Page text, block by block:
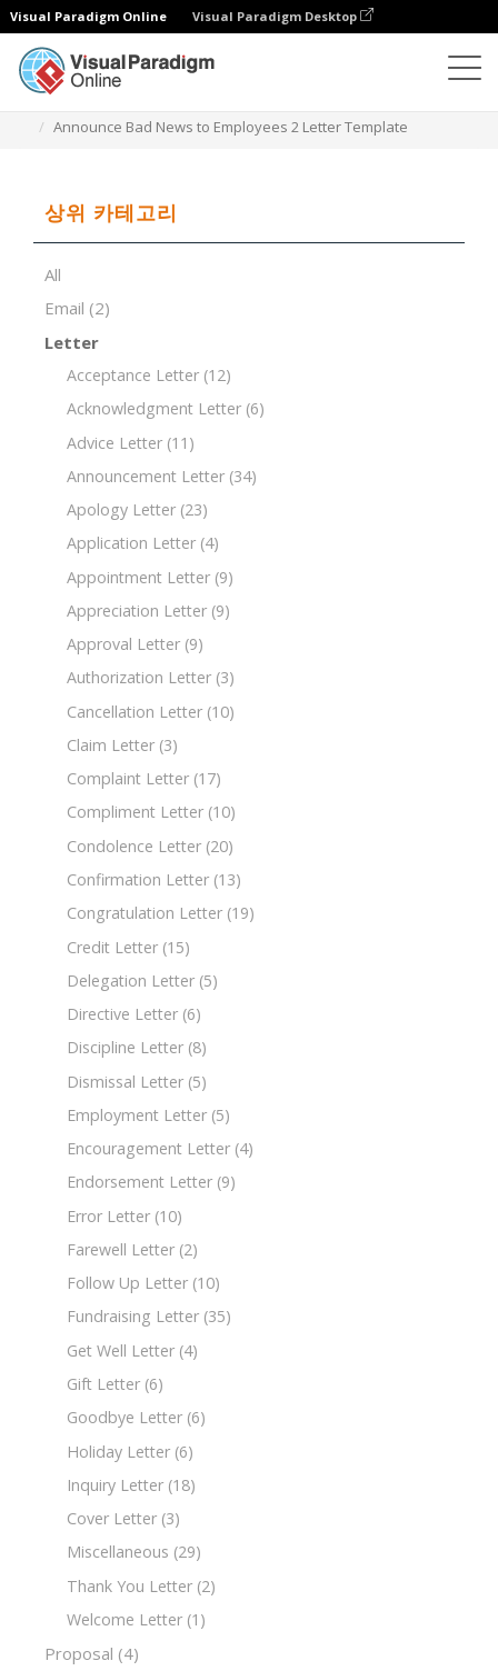
Visual Paradigm Online Visual Paradigm Desktop
Announce Bad News to Employees 2 Letter Template
상위 카테고리
All
Email (2)
Letter
Acceptance Letter (12)
Acknowledgment Letter (6)
Advice Letter (11)
Announcement Letter (34)
Apology Letter (23)
Application Letter (4)
Appointment Letter (9)
Appreciation Letter (9)
Approval Letter (9)
Authorization Letter (3)
Cancellation Letter (10)
Claim Letter (3)
Complaint Letter (17)
Compliment Letter (10)
Condolence Letter (20)
Confirmation Letter (13)
Congratulation Letter (19)
Credit Letter (15)
Delegation Letter (5)
Directive Letter (6)
Discipline Letter (8)
Dismissal Letter (5)
Employment Letter (5)
Encouragement Letter (4)
Endorsement Letter (9)
Error Letter (10)
Farewell Letter (2)
Follow Up Letter (10)
Fundraising Letter (35)
Get Well Letter (4)
Gift Letter (6)
Goodbye Letter (6)
Holiday Letter (6)
Inquiry Letter (18)
Cover Letter (3)
Miscellaneous (29)
Thank You Letter (2)
Welcome Letter (1)
Proposal (4)